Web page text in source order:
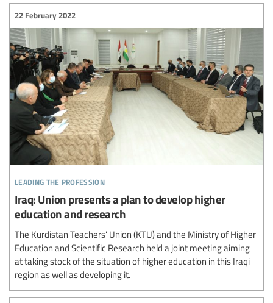
leading the profession
22 February 2022
Iraq: Union presents a plan to develop higher
education and research
The Kurdistan Teachers' Union (KTU) and the Ministry of Higher
Education and Scientific Research held a joint meeting aiming
at taking stock of the situation of higher education in this Iraqi
region as well as developing it.